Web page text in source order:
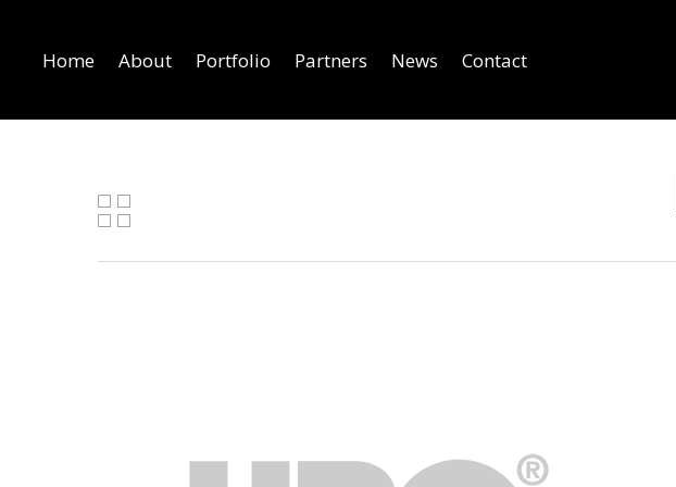
Home About Portfolio Partners News Contact